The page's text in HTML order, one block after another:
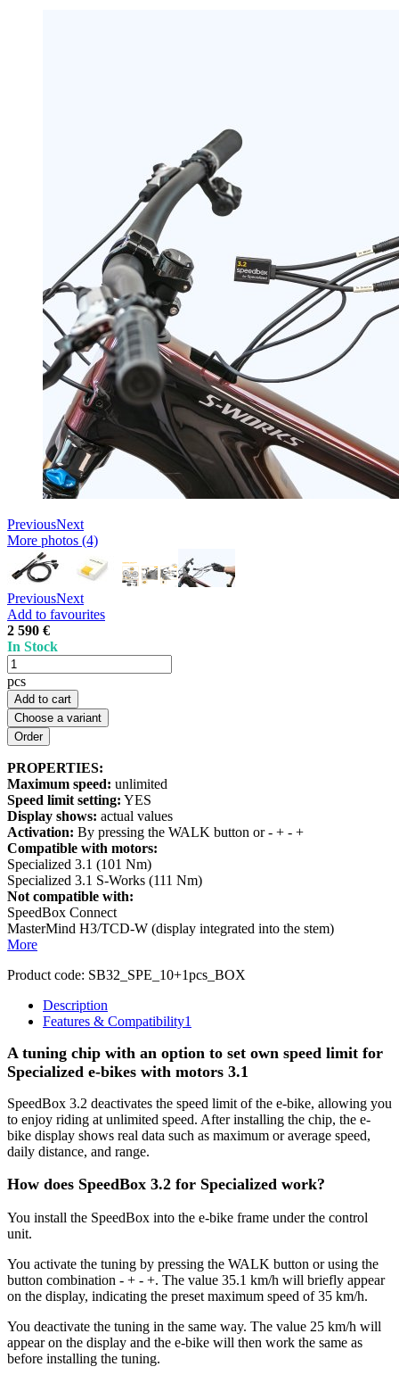
PreviousNext
More photos (4)
PreviousNext
Add to favourites
2 590 €
In Stock
pcs
Add to cart
Choose a variant
PROPERTIES:
Maximum speed: unlimited
Speed limit setting: YES
Display shows: actual values
Activation: By pressing the WALK button or - + - +
Compatible with motors:
Specialized 3.1 (101 Nm)
Specialized 3.1 S-Works (111 Nm)
Not compatible with:
SpeedBox Connect
MasterMind H3/TCD-W (display integrated into the stem)
More
Product code: SB32_SPE_10+1pcs_BOX
Description
Features & Compatibility1
A tuning chip with an option to set own speed limit for
Specialized e-bikes with motors 3.1
SpeedBox 3.2 deactivates the speed limit of the e-bike, allowing you
to enjoy riding at unlimited speed. After installing the chip, the e-
bike display shows real data such as maximum or average speed,
daily distance, and range.
How does SpeedBox 3.2 for Specialized work?
You install the SpeedBox into the e-bike frame under the control
unit.
You activate the tuning by pressing the WALK button or using the
button combination - + - +. The value 35.1 km/h will briefly appear
on the display, indicating the preset maximum speed of 35 km/h.
You deactivate the tuning in the same way. The value 25 km/h will
appear on the display and the e-bike will then work the same as
before installing the tuning.